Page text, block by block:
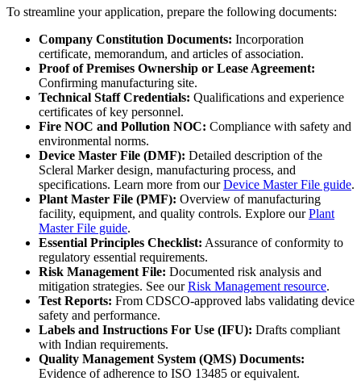
To streamline your application, prepare the following documents:
Company Constitution Documents: Incorporation
certificate, memorandum, and articles of association.
Proof of Premises Ownership or Lease Agreement:
Confirming manufacturing site.
Technical Staff Credentials: Qualifications and experience
certificates of key personnel.
Fire NOC and Pollution NOC: Compliance with safety and
environmental norms.
Device Master File (DMF): Detailed description of the
Scleral Marker design, manufacturing process, and
specifications. Learn more from ourDevice Master File guide.
Plant Master File (PMF): Overview of manufacturing
facility, equipment, and quality controls. Explore ourPlant
Master File guide.
Essential Principles Checklist: Assurance of conformity to
regulatory essential requirements.
Risk Management File: Documented risk analysis and
mitigation strategies. See ourRisk Management resource.
Test Reports: From CDSCO-approved labs validating device
safety and performance.
Labels and Instructions For Use (IFU): Drafts compliant
with Indian requirements.
Quality Management System (QMS) Documents:
Evidence of adherence to ISO 13485 or equivalent.